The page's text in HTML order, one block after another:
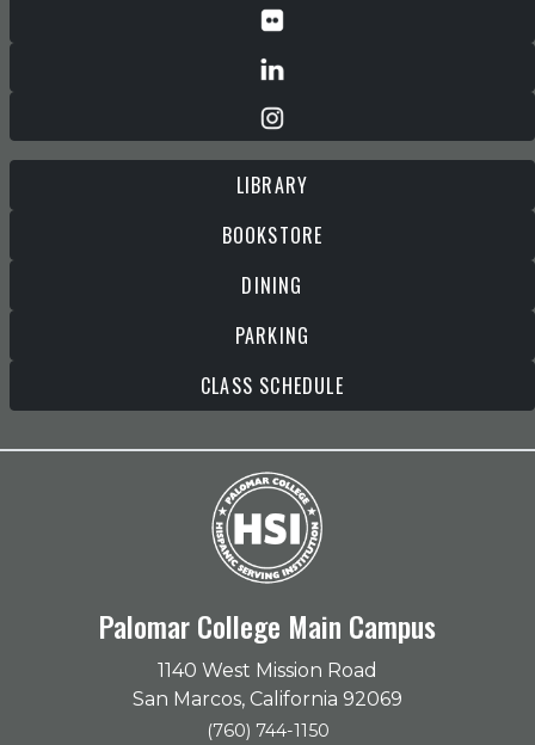
LIBRARY
BOOKSTORE
DINING
PARKING
CLASS SCHEDULE
Palomar College Main Campus
1140 West Mission Road
San Marcos, California 92069
(760) 744-1150